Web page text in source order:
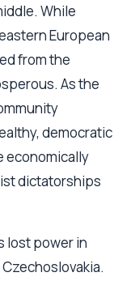
While
European
from the
As the
democratic
economically
dictatorships
lost power in